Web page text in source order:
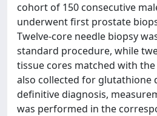
cohort of 150 consecutive
underwent first prostate
Twelve-core needle biopsy
standard procedure, while
tissue cores matched with
also collected for glutathione
definitive diagnosis,
was performed in the